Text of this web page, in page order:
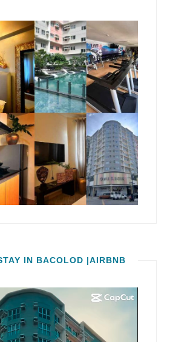
IN BACOLOD |AIRBNB